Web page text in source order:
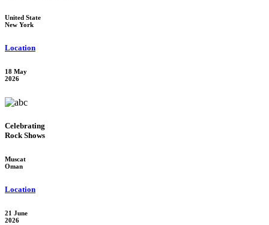
United State
New York
Location
18 May
2026
Celebrating
Rock Shows
Muscat
Oman
Location
21 June
2026